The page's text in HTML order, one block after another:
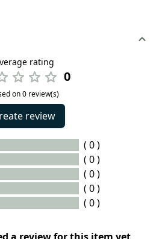
rating
0
on 0 review(s)
review
( 0 )
( 0 )
( 0 )
( 0 )
( 0 )